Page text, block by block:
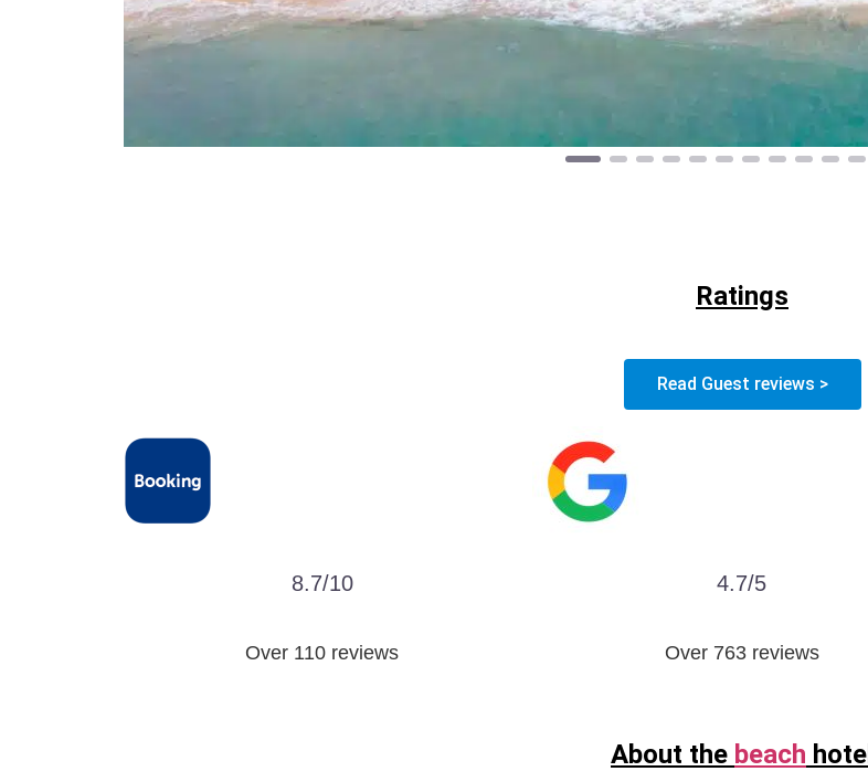
Ratings
Read Guest reviews >
8.7/10
Over 110 reviews
4.7/5
Over 763 reviews
About the beach hotel